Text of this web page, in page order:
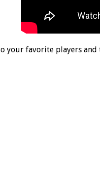
your favorite players and